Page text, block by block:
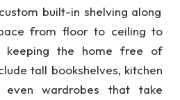
built-in shelving along
from floor to ceiling to
keeping the home free of
tall bookshelves, kitchen
wardrobes that take